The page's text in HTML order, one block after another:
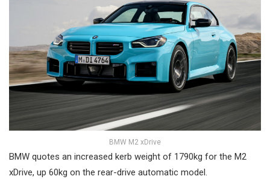
BMW M2 xDrive
BMW quotes an increased kerb weight of 1790kg for the M2
xDrive, up 60kg on the rear-drive automatic model.